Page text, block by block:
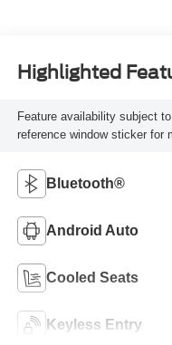
Highlighted
Feature availability subject
reference window sticker for
Bluetooth®
Android Auto
Cooled Seats
Keyless Entry